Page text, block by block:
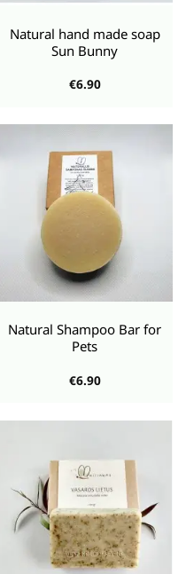
Natural hand made soap
Sun Bunny
€6.90
Natural Shampoo Bar for
Pets
€6.90